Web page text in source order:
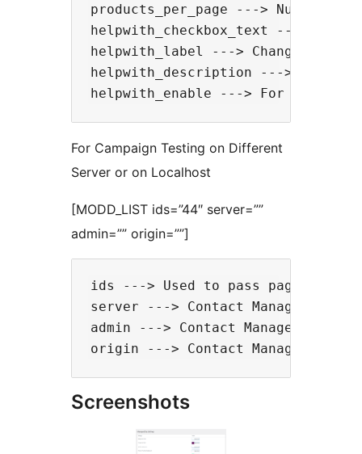
products_per_page ---> Number
helpwith_checkbox_text --->
helpwith_label ---> Change
helpwith_description --->
For Campaign Testing on Different
Server or on Localhost
[MODD_LIST ids=”44″ server=””
admin=”” origin=””]
ids ---> Used to pass page IDs
server ---> Contact Managedorg
admin ---> Contact Managedorg
Screenshots